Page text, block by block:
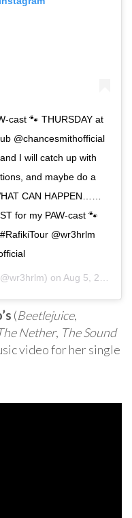
cast 🐾 THURSDAY at
@chancesmithofficial
I will catch up with
and maybe do a
CAN HAPPEN……
for my PAW-cast 🐾
@wr3hrlm
on Aug 5, 2020 at 6:56am PDT
(Beetlejuice,
Nether, The Sound
video for her single